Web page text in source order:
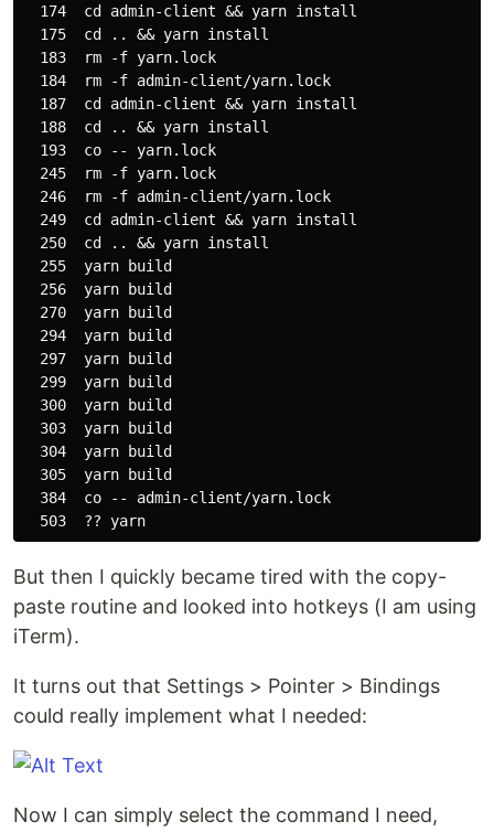
  174  cd admin-client && yarn install
  175  cd .. && yarn install
  183  rm -f yarn.lock
  184  rm -f admin-client/yarn.lock
  187  cd admin-client && yarn install
  188  cd .. && yarn install
  193  co -- yarn.lock
  245  rm -f yarn.lock
  246  rm -f admin-client/yarn.lock
  249  cd admin-client && yarn install
  250  cd .. && yarn install
  255  yarn build
  256  yarn build
  270  yarn build
  294  yarn build
  297  yarn build
  299  yarn build
  300  yarn build
  303  yarn build
  304  yarn build
  305  yarn build
  384  co -- admin-client/yarn.lock
But then I quickly became tired with the copy-
paste routine and looked into hotkeys (I am using
iTerm).
It turns out that Settings > Pointer > Bindings
could really implement what I needed:
Now I can simply select the command I need,